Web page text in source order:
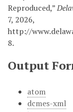
Reproduced,”
7, 2026,
http://
8.
Output
atom
dcmes-xml